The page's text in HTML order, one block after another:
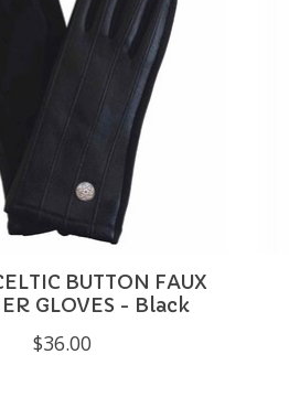
BUTTON FAUX
GLOVES - Black
$36.00